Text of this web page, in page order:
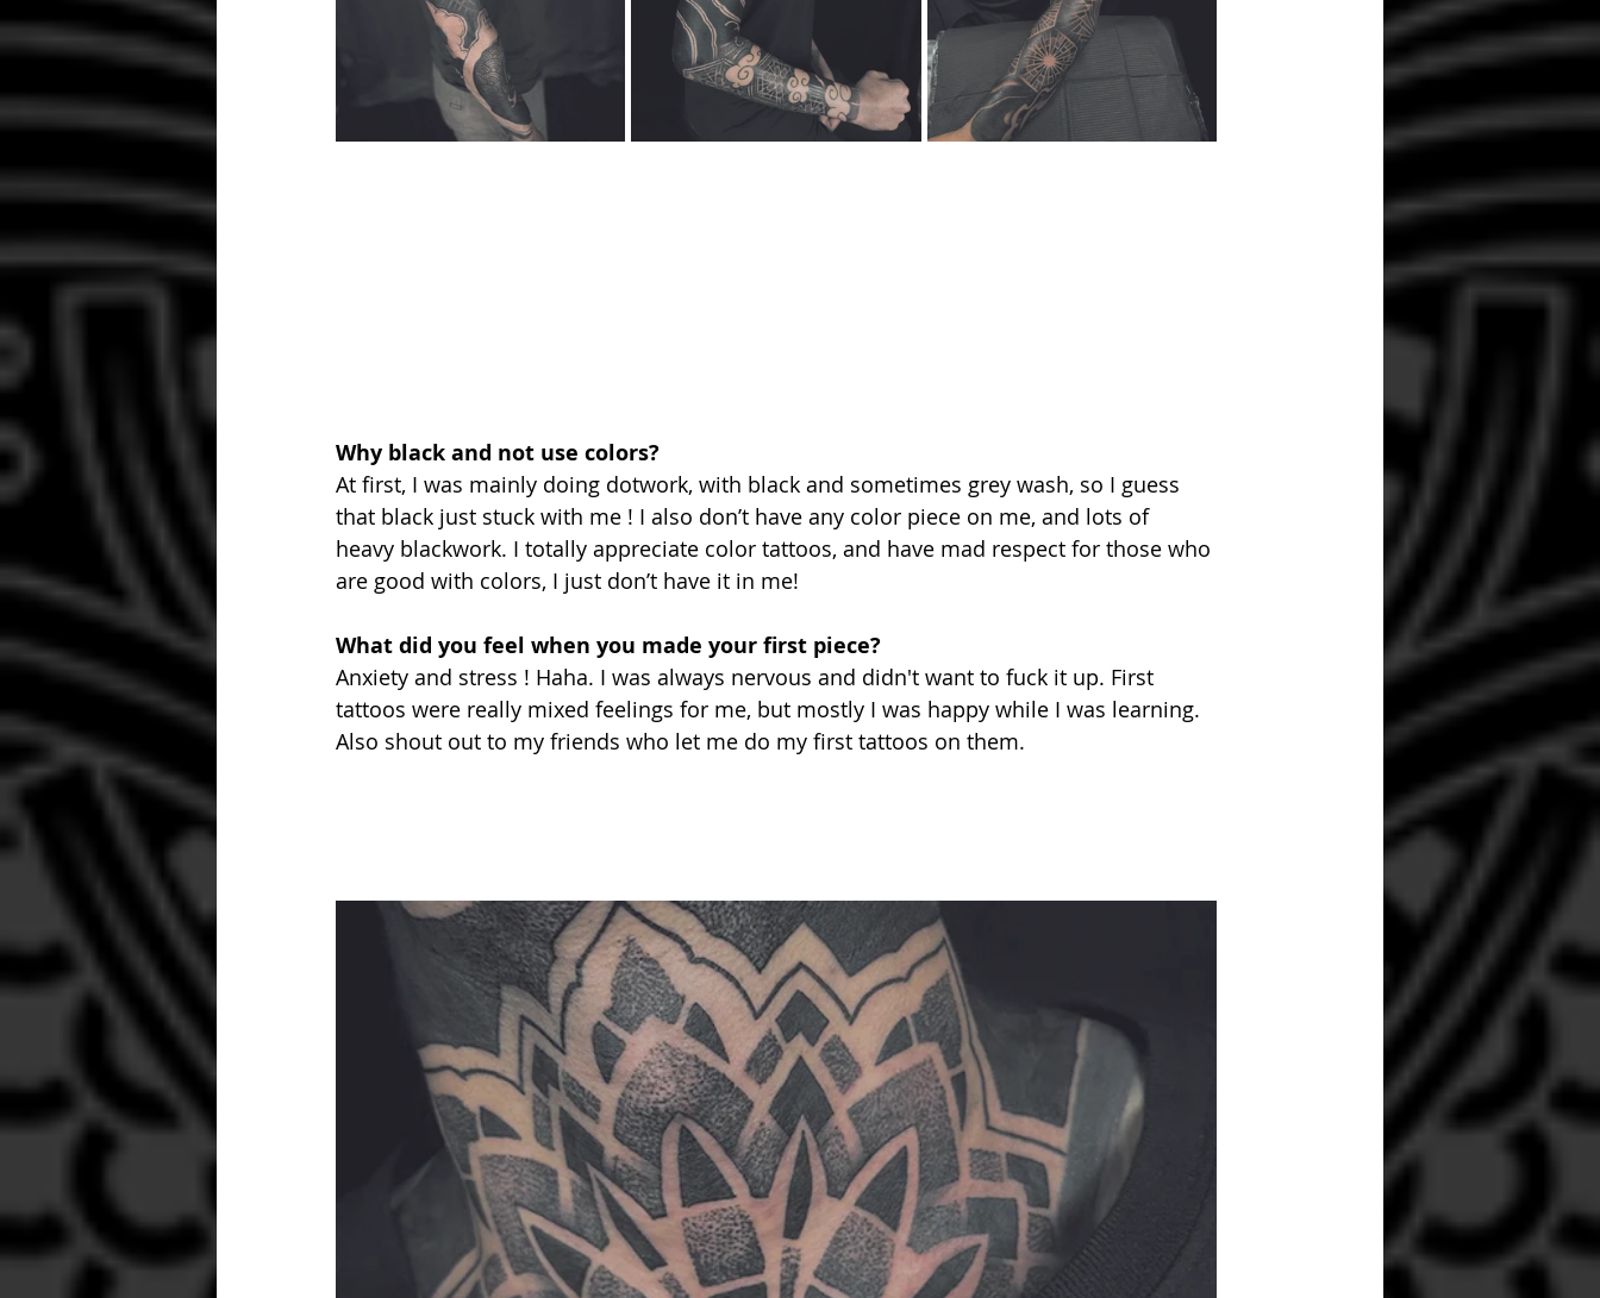
Why black and not use colors?
At first, I was mainly doing dotwork, with black and sometimes grey wash, so I guess
that black just stuck with me ! I also don’t have any color piece on me, and lots of
heavy blackwork. I totally appreciate color tattoos, and have mad respect for those who
are good with colors, I just don’t have it in me!
What did you feel when you made your first piece?
Anxiety and stress ! Haha. I was always nervous and didn't want to fuck it up. First
tattoos were really mixed feelings for me, but mostly I was happy while I was learning.
Also shout out to my friends who let me do my first tattoos on them.